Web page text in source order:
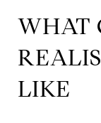
WHAT
LIKE